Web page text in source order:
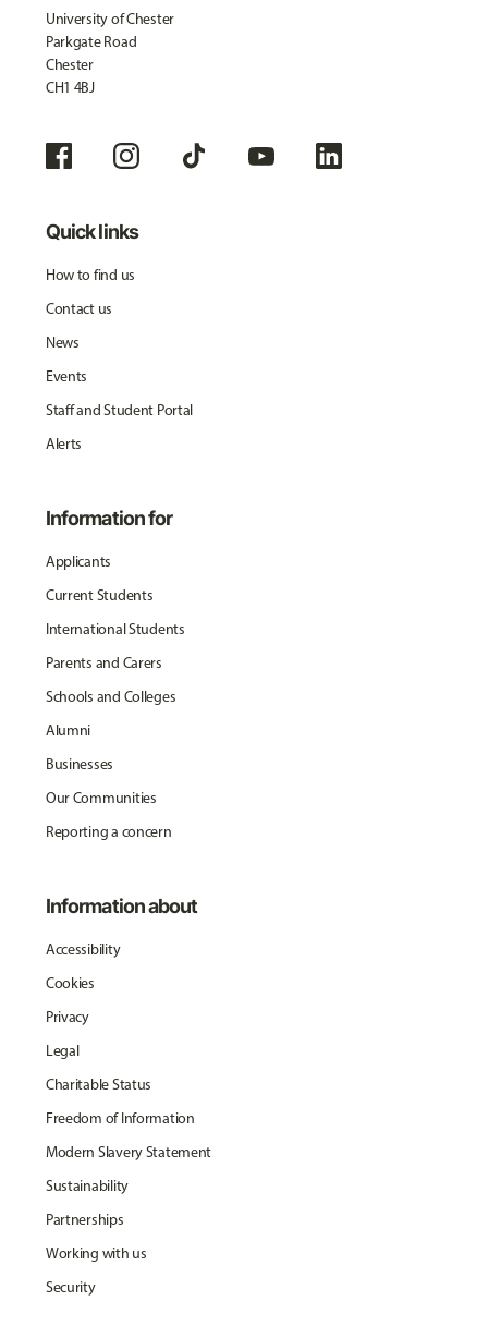
University of Chester
Parkgate Road
Chester
CH1 4BJ
Quick links
How to find us
Contact us
News
Events
Staff and Student Portal
Alerts
Information for
Applicants
Current Students
International Students
Parents and Carers
Schools and Colleges
Alumni
Businesses
Our Communities
Reporting a concern
Information about
Accessibility
Cookies
Privacy
Legal
Charitable Status
Freedom of Information
Modern Slavery Statement
Sustainability
Partnerships
Working with us
Security